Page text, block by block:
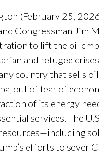
(February 25,
Congressman Jim
to lift the oil
and refugee
country that sells
out of fear of
of its energy
services. The
efforts to sever